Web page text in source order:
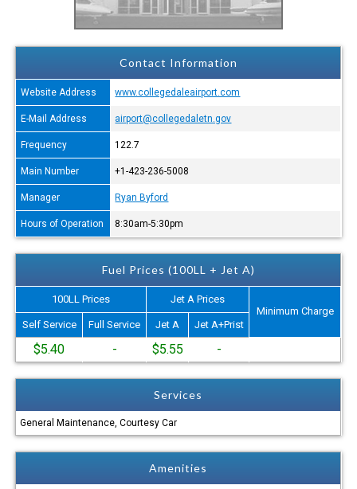
Contact Information
Website Address www.collegedaleairport.com
E-Mail Address airport@collegedaletn.gov
Frequency 122.7
Main Number +1-423-236-5008
Manager Ryan Byford
Hours of Operation 8:30am-5:30pm
Fuel Prices (100LL + Jet A)
100LL Prices
Jet A Prices
Minimum Charge
Self Service
Full Service Jet A Jet A+Prist
$5.40 - $5.55 -
Services
General Maintenance, Courtesy Car
Amenities